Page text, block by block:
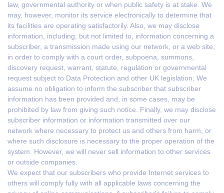
law, governmental authority or when public safety is at stake. We
may, however, monitor its service electronically to determine that
its facilities are operating satisfactorily. Also, we may disclose
information, including, but not limited to, information concerning a
subscriber, a transmission made using our network, or a web site,
in order to comply with a court order, subpoena, summons,
discovery request, warrant, statute, regulation or governmental
request subject to Data Protection and other UK legislation. We
assume no obligation to inform the subscriber that subscriber
information has been provided and, in some cases, may be
prohibited by law from giving such notice. Finally, we may disclose
subscriber information or information transmitted over our
network where necessary to protect us and others from harm, or
where such disclosure is necessary to the proper operation of the
system. However, we will never sell information to other services
or outside companies.
We expect that our subscribers who provide Internet services to
others will comply fully with all applicable laws concerning the